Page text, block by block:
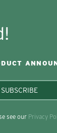
SUBSCRIBE
see our Privacy